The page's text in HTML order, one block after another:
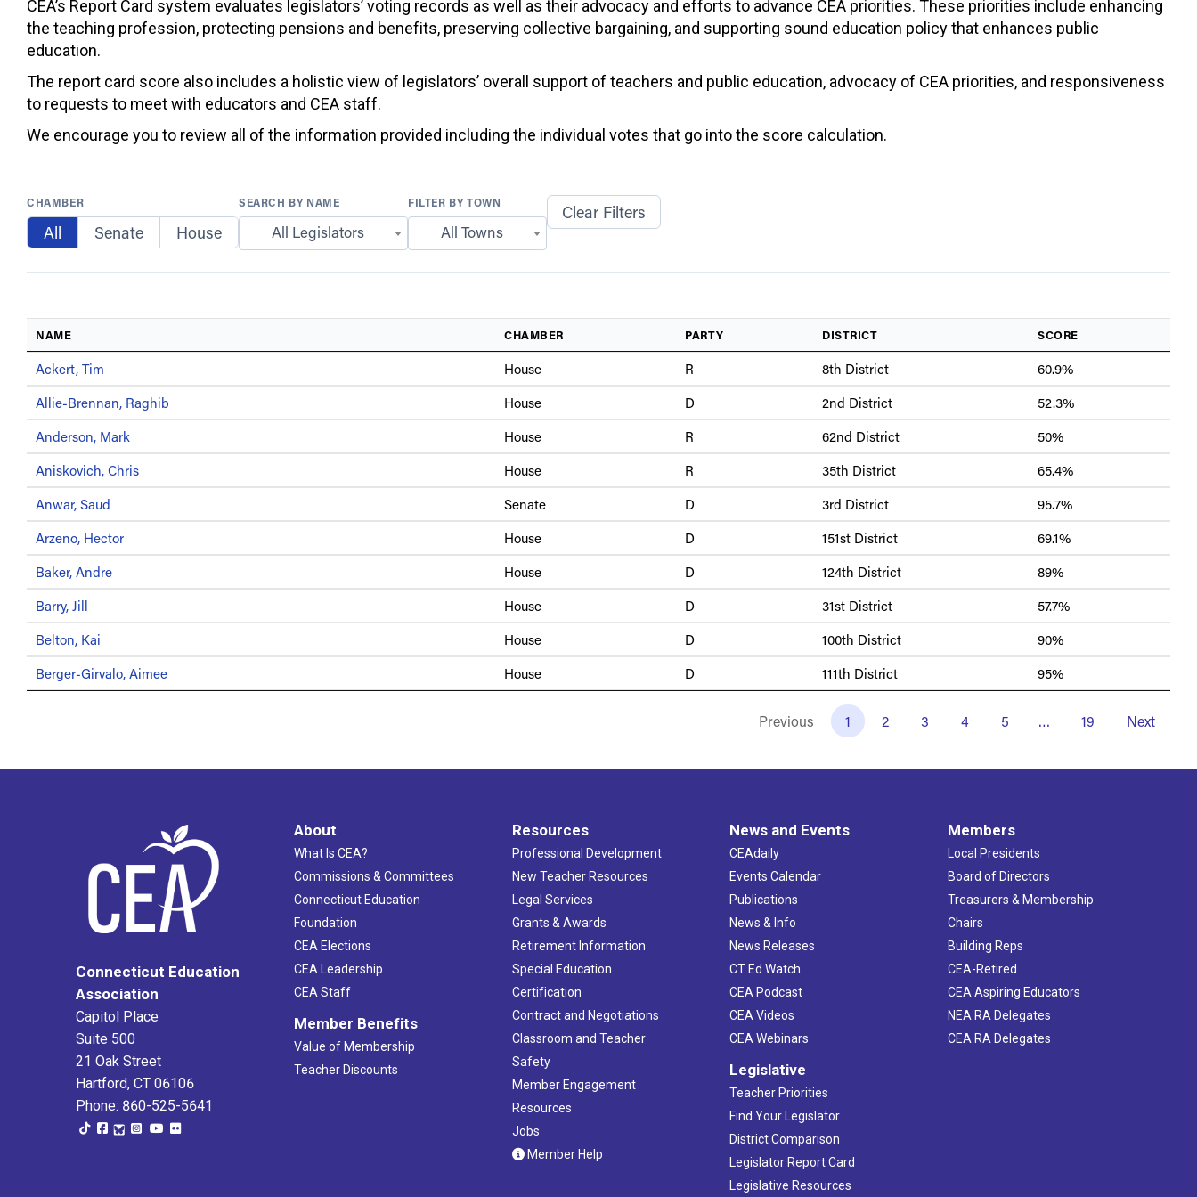
CEA’s Report Card system evaluates legislators’ voting records as well as their advocacy and efforts to advance CEA priorities. These priorities include enhancing
the teaching profession, protecting pensions and benefits, preserving collective bargaining, and supporting sound education policy that enhances public
education.
The report card score also includes a holistic view of legislators’ overall support of teachers and public education, advocacy of CEA priorities, and responsiveness
to requests to meet with educators and CEA staff.
We encourage you to review all of the information provided including the individual votes that go into the score calculation.
CHAMBER
All Senate House
SEARCH BY NAME
All Legislators
FILTER BY TOWN
All Towns
Clear Filters
NAME CHAMBER PARTY DISTRICT SCORE
Ackert, Tim House R 8th District
60.9%
Allie-Brennan, Raghib
House D 2nd District
52.3%
Anderson, Mark
House R 62nd District
50%
Aniskovich, Chris
House R 35th District
65.4%
Anwar, Saud
Senate D 3rd District
95.7%
Arzeno, Hector
House D 151st District
69.1%
Baker, Andre
House D 124th District
89%
Barry, Jill
House D 31st District
57.7%
Belton, Kai
House D 100th District
90%
Berger-Girvalo, Aimee
House D 111th District 95%
Previous 1 2 3 4 5 … 19 Next
Connecticut Education
Association
Capitol Place
Suite 500
21 Oak Street
Hartford, CT 06106
Phone: 860-525-5641
About
What Is CEA?
Commissions & Committees
Connecticut Education
Foundation
CEA Elections
CEA Leadership
CEA Staff
Member Benefits
Value of Membership
Teacher Discounts
Resources
Professional Development
New Teacher Resources
Legal Services
Grants & Awards
Retirement Information
Special Education
Certification
Contract and Negotiations
Classroom and Teacher
Safety
Member Engagement
Resources
Jobs
Member Help
News and Events
CEAdaily
Events Calendar
Publications
News & Info
News Releases
CT Ed Watch
CEA Podcast
CEA Videos
CEA Webinars
Legislative
Teacher Priorities
Find Your Legislator
District Comparison
Legislator Report Card
Legislative Resources
Members
Local Presidents
Board of Directors
Treasurers & Membership
Chairs
Building Reps
CEA-Retired
CEA Aspiring Educators
NEA RA Delegates
CEA RA Delegates